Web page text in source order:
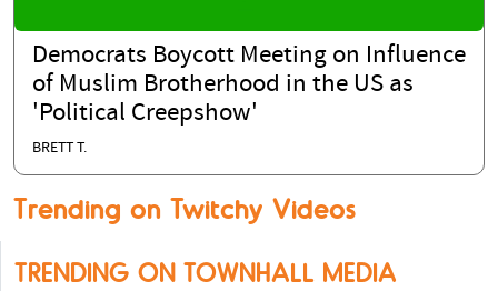
Democrats Boycott Meeting on Influence
of Muslim Brotherhood in the US as
'Political Creepshow'
BRETT T.
Trending on Twitchy Videos
TRENDING ON TOWNHALL MEDIA